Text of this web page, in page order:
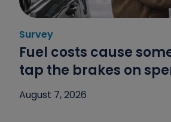
Survey
Category: Survey
Fuel costs cause
tap the brakes on
August 7, 2026